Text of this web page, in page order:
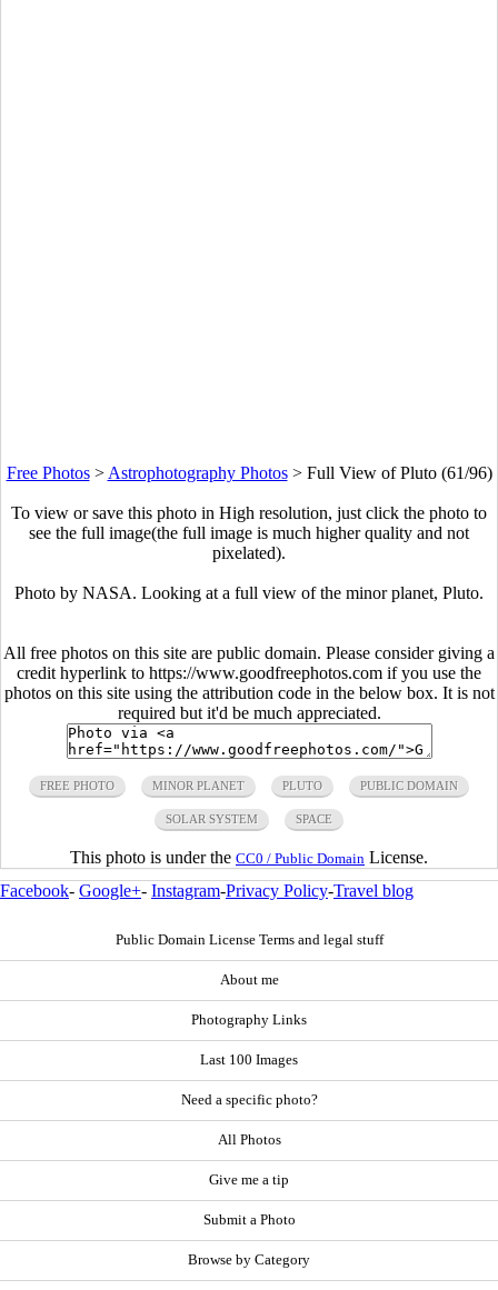
Free Photos> Astrophotography Photos> Full View of Pluto (61/96)
To view or save this photo in High resolution, just click the photo to
see the full image(the full image is much higher quality and not
pixelated).
Photo by NASA. Looking at a full view of the minor planet, Pluto.
All free photos on this site are public domain. Please consider giving a
credit hyperlink to https://www.goodfreephotos.com if you use the
photos on this site using the attribution code in the below box. It is not
required but it'd be much appreciated.
FREE PHOTO MINOR PLANET PLUTO PUBLIC DOMAIN
SOLAR SYSTEM SPACE
This photo is under the CC0 / Public Domain License.
Facebook- Google+- Instagram-Privacy Policy-Travel blog
Public Domain License Terms and legal stuff
About me
Photography Links
Last 100 Images
Need a specific photo?
All Photos
Give me a tip
Submit a Photo
Browse by Category